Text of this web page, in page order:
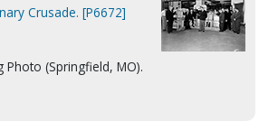
Crusade. [P6672]
Photo (Springfield, MO).